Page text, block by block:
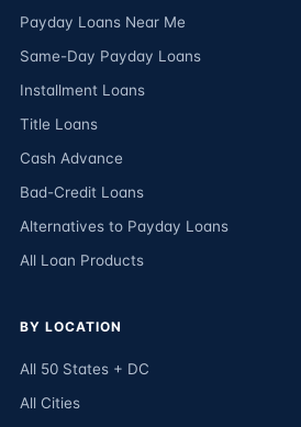
Payday Loans Near Me
Same-Day Payday Loans
Installment Loans
Title Loans
Cash Advance
Bad-Credit Loans
Alternatives to Payday Loans
All Loan Products
BY LOCATION
All 50 States + DC
All Cities